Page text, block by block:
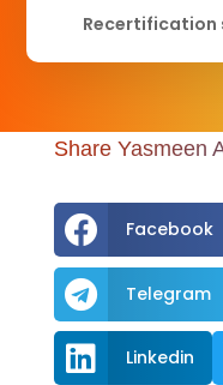
Recertification
Share Yasmeen
 Facebook
 Telegram
 Linkedin